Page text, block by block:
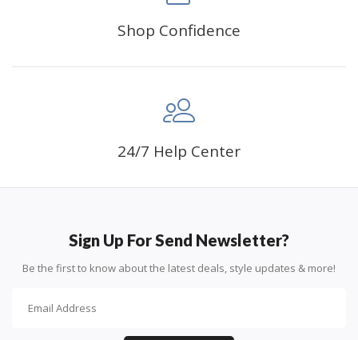
Shop Confidence
24/7 Help Center
Sign Up For Send Newsletter?
Be the first to know about the latest deals, style updates & more!